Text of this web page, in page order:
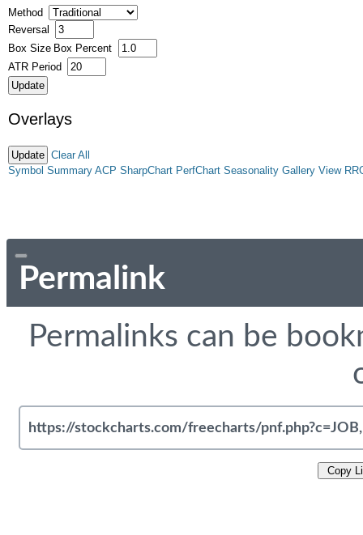
Method
Reversal
Box Size Box Percent
ATR Period
Overlays
Clear All
Symbol Summary ACP SharpChart PerfChart Seasonality Gallery View
Permalink
Permalinks can be
Copy